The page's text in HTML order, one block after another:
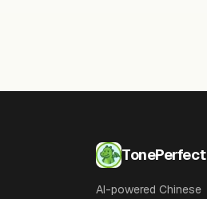
TonePerfect
AI-powered Chinese